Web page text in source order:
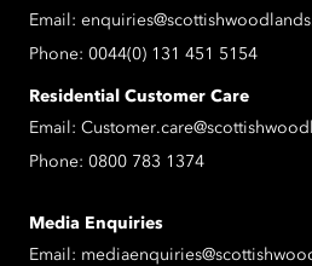
Email:
Phone: 0044(0) 131 451 5154
Residential Customer Care
Email:
Phone: 0800 783 1374
Media Enquiries
Email: